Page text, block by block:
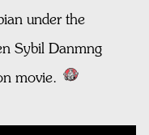
under the
Sybil Danmng
movie.